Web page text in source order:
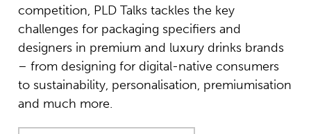
competition, PLD Talks tackles the key
challenges for packaging specifiers and
designers in premium and luxury drinks brands
– from designing for digital-native consumers
to sustainability, personalisation, premiumisation
and much more.